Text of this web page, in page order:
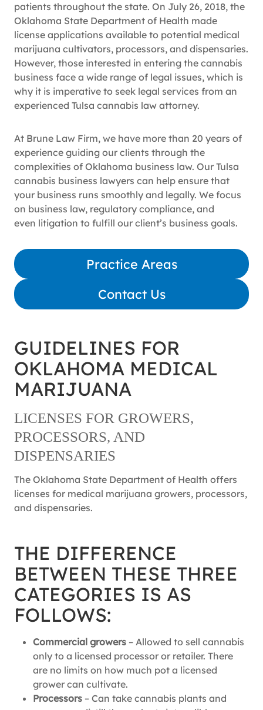
patients throughout the state. On July 26, 2018, the
Oklahoma State Department of Health made
license applications available to potential medical
marijuana cultivators, processors, and dispensaries.
However, those interested in entering the cannabis
business face a wide range of legal issues, which is
why it is imperative to seek legal services from an
experienced Tulsa cannabis law attorney.
At Brune Law Firm, we have more than 20 years of
experience guiding our clients through the
complexities of Oklahoma business law. Our Tulsa
cannabis business lawyers can help ensure that
your business runs smoothly and legally. We focus
on business law, regulatory compliance, and
even litigation to fulfill our client’s business goals.
Practice Areas
Contact Us
GUIDELINES FOR
OKLAHOMA MEDICAL
MARIJUANA
LICENSES FOR GROWERS,
PROCESSORS, AND
DISPENSARIES
The Oklahoma State Department of Health offers
licenses for medical marijuana growers, processors,
and dispensaries.
THE DIFFERENCE
BETWEEN THESE THREE
CATEGORIES IS AS
FOLLOWS:
Commercial growers – Allowed to sell cannabis
only to a licensed processor or retailer. There
are no limits on how much pot a licensed
grower can cultivate.
Processors – Can take cannabis plants and